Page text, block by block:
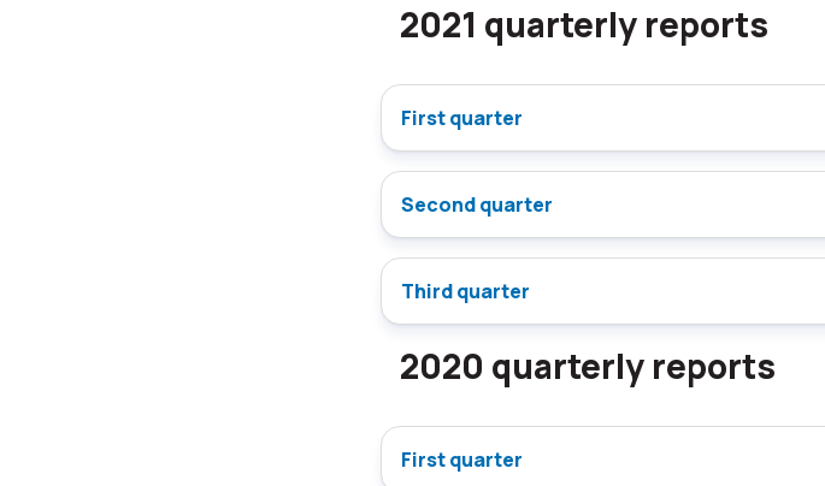
2021 quarterly reports
First quarter
Second quarter
Third quarter
2020 quarterly reports
First quarter